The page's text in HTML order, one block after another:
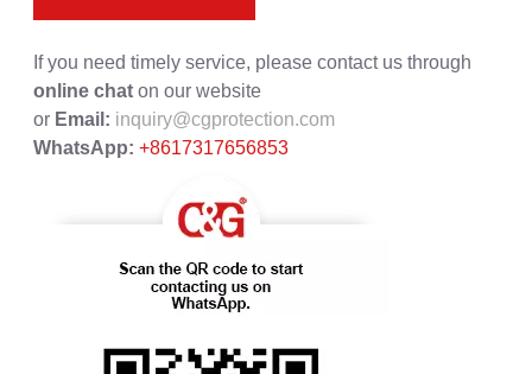
If you need timely service, please contact us through
online chat on our website
or Email: inquiry@cgprotection.com
WhatsApp: +8617317656853